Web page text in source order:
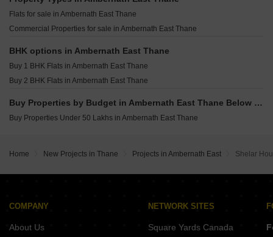
Samruddhi Om Rukmini Prasad CHS Katrap Thane
Trident Vrindavan Shirgaon Thane
Shree Darshan Heights Murbad Thane
Flats for sale in Ambernath East Thane
Commercial Properties for sale in Ambernath East Thane
BHK options in Ambernath East Thane
Buy 1 BHK Flats in Ambernath East Thane
Buy 2 BHK Flats in Ambernath East Thane
Buy Properties by Budget in Ambernath East Thane Below 1 Crore
Buy Properties Under 50 Lakhs in Ambernath East Thane
Home New Projects in Thane Projects in Ambernath East Shelar
COMPANY
About Us
NETWORK SITES
Square Yards Canada